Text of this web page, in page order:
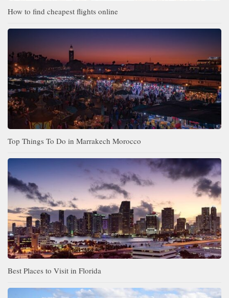
How to find cheapest flights online
Top Things To Do in Marrakech Morocco
Best Places to Visit in Florida